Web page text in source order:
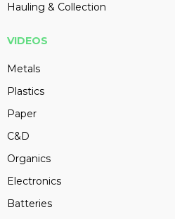
Hauling & Collection
VIDEOS
Metals
Plastics
Paper
C&D
Organics
Electronics
Batteries